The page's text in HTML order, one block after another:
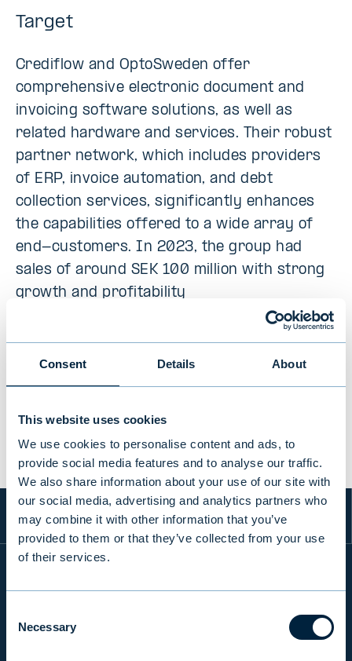
Consent Details About
This website uses cookies
We use cookies to personalise content and ads, to
provide social media features and to analyse our traffic.
We also share information about your use of our site with
our social media, advertising and analytics partners who
may combine it with other information that you’ve
provided to them or that they’ve collected from your use
of their services.
Selection
Necessary
Target
Crediflow and OptoSweden offer
comprehensive electronic document and
invoicing software solutions, as well as
related hardware and services. Their robust
partner network, which includes providers
of ERP, invoice automation, and debt
collection services, significantly enhances
the capabilities offered to a wide array of
end-customers. In 2023, the group had
sales of around SEK 100 million with strong
growth and profitability
PREVIOUS VIEW ALL TRANSACTIONS NEXT